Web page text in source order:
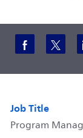
Share
Job Title
Program